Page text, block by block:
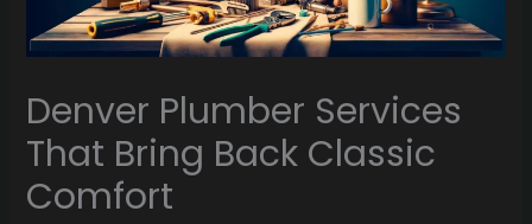
Denver Plumber Services
That Bring Back Classic
Comfort